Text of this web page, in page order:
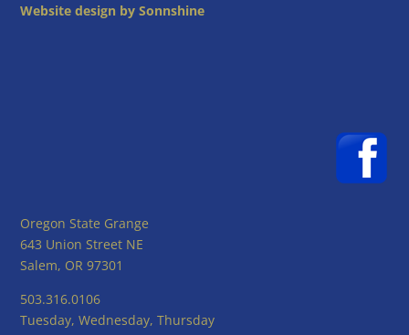
Website design by Sonnshine
Oregon State Grange
643 Union Street NE
Salem, OR 97301
503.316.0106
Tuesday, Wednesday, Thursday